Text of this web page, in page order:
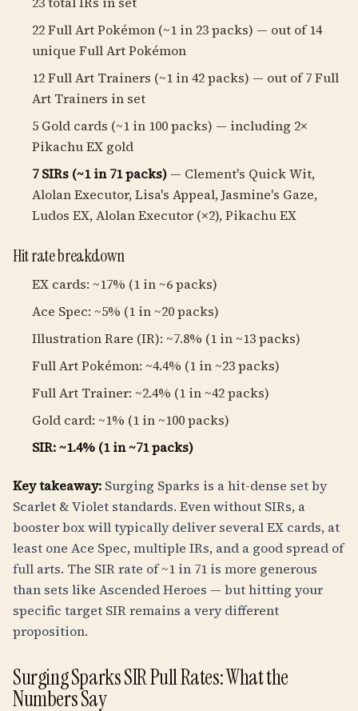
22 Full Art Pokémon (~1 in 23 packs) — out of 14
unique Full Art Pokémon
12 Full Art Trainers (~1 in 42 packs) — out of 7 Full
Art Trainers in set
5 Gold cards (~1 in 100 packs) — including 2×
Pikachu EX gold
7 SIRs (~1 in 71 packs) — Clement's Quick Wit,
Alolan Executor, Lisa's Appeal, Jasmine's Gaze,
Ludos EX, Alolan Executor (×2), Pikachu EX
Hit rate breakdown
EX cards: ~17% (1 in ~6 packs)
Ace Spec: ~5% (1 in ~20 packs)
Illustration Rare (IR): ~7.8% (1 in ~13 packs)
Full Art Pokémon: ~4.4% (1 in ~23 packs)
Full Art Trainer: ~2.4% (1 in ~42 packs)
Gold card: ~1% (1 in ~100 packs)
SIR: ~1.4% (1 in ~71 packs)
Key takeaway: Surging Sparks is a hit-dense set by
Scarlet & Violet standards. Even without SIRs, a
booster box will typically deliver several EX cards, at
least one Ace Spec, multiple IRs, and a good spread of
full arts. The SIR rate of ~1 in 71 is more generous
than sets like Ascended Heroes — but hitting your
specific target SIR remains a very different
proposition.
Surging Sparks SIR Pull Rates: What the
Numbers Say